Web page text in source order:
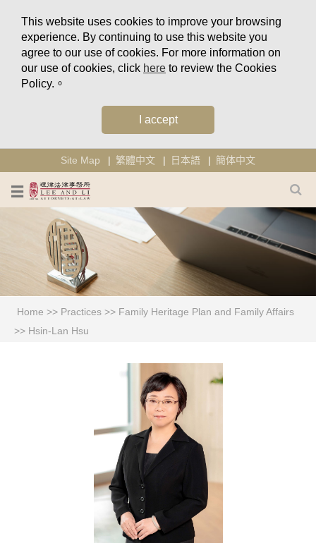
This website uses cookies to improve your browsing
experience. By continuing to use this website you
agree to our use of cookies. For more information on
our use of cookies, click here to review the Cookies
Policy.。
I accept
Site Map 繁體中文 日本語 簡体中文
Home >> Practices >> Family Heritage Plan and Family Affairs
>> Hsin-Lan Hsu